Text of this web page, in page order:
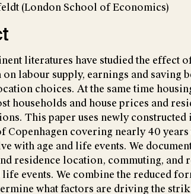
(London School of Economics)
literatures have studied the effect
labour supply, earnings and saving
choices. At the same time
households and house prices and
This paper uses newly
Copenhagen covering nearly 40
with age and life events. We
residence location, commuting, and
life events. We combine the reduced
what factors are driving the